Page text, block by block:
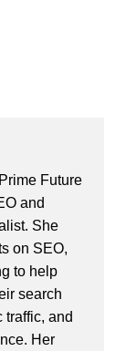
Future
and
She
on SEO,
to help
search
traffic, and
Her